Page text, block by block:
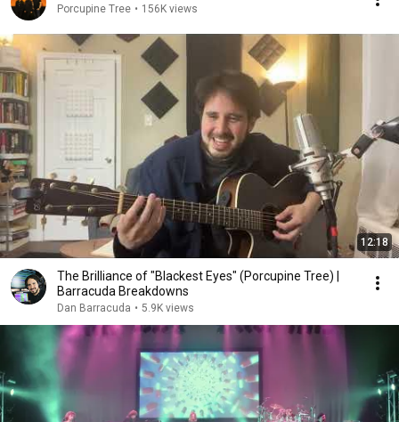
Porcupine Tree • 156K views
12:18
The Brilliance of "Blackest Eyes" (Porcupine Tree) |
Barracuda Breakdowns
Dan Barracuda • 5.9K views